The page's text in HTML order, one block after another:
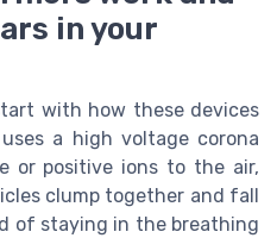
in your
with how these devices
a high voltage corona
or positive ions to the air,
clump together and fall
of staying in the breathing